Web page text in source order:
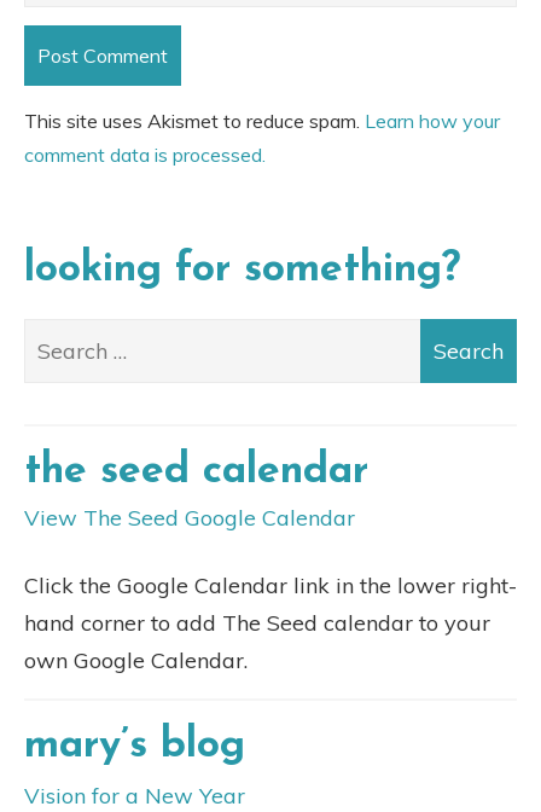
This site uses Akismet to reduce spam. Learn how your
comment data is processed.
looking for something?
the seed calendar
View The Seed Google Calendar
Click the Google Calendar link in the lower right-
hand corner to add The Seed calendar to your
own Google Calendar.
mary’s blog
Vision for a New Year